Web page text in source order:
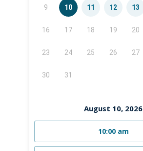
9 10 11 12 13
16 17 18 19 20
23 24 25 26 27
30 31
August 10, 2026
10:00 am